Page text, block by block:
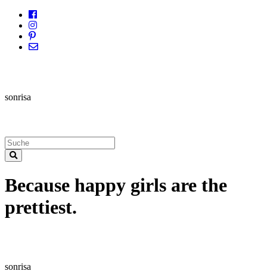
sonrisa
Because happy girls are the
prettiest.
sonrisa